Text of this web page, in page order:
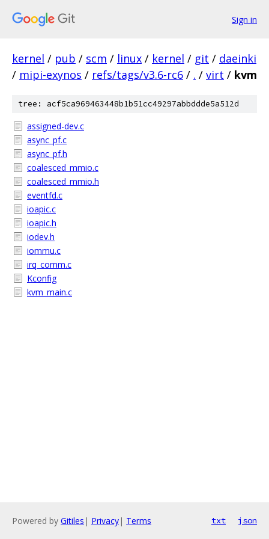
Sign in
kernel / pub / scm / linux / kernel / git / daeinki
/ mipi-exynos / refs/tags/v3.6-rc6 / . / virt / kvm
tree: acf5ca969463448b1b51cc49297abbddde5a512d
assigned-dev.c
async_pf.c
async_pf.h
coalesced_mmio.c
coalesced_mmio.h
eventfd.c
ioapic.c
ioapic.h
iodev.h
iommu.c
irq_comm.c
Kconfig
kvm_main.c
Powered by Gitiles | Privacy| Terms txt json